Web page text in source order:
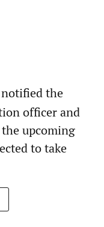
the
officer and
upcoming
to take